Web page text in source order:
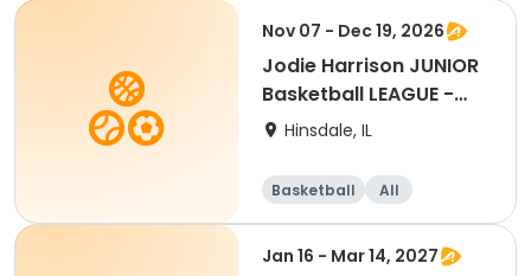
Nov 07 - Dec 19, 2026
Jodie Harrison JUNIOR
Basketball LEAGUE -
Kindergarten
Hinsdale, IL
Basketball All
Jan 16 - Mar 14, 2027